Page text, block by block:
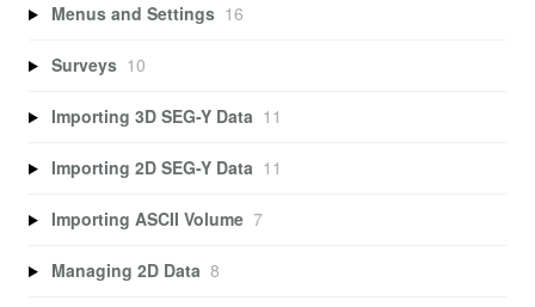
Menus and Settings 16
Surveys 10
Importing 3D SEG-Y Data 11
Importing 2D SEG-Y Data 11
Importing ASCII Volume 7
Managing 2D Data 8